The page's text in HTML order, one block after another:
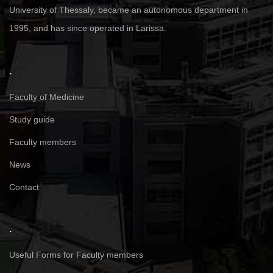
University of Thessaly, became an autonomous department in
1995, and has since operated in Larissa.
.
Faculty of Medicine
Study guide
Faculty members
News
Contact
.
Useful Forms for Faculty members